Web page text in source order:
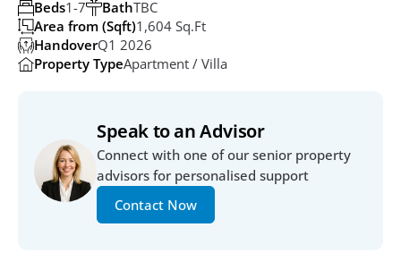
BathTBC
Beds1-7
Area from (Sqft)1,604 Sq.ft
HandoverQ1 2026
Property TypeApartment / Villa
Speak to an Advisor
Connect with one of our senior property
advisors for personalised support
Contact Now